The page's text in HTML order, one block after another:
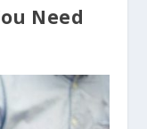
Need